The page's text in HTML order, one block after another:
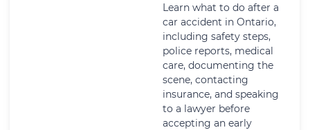
Learn what to do after a
car accident in Ontario,
including safety steps,
police reports, medical
care, documenting the
scene, contacting
insurance, and speaking
to a lawyer before
accepting an early